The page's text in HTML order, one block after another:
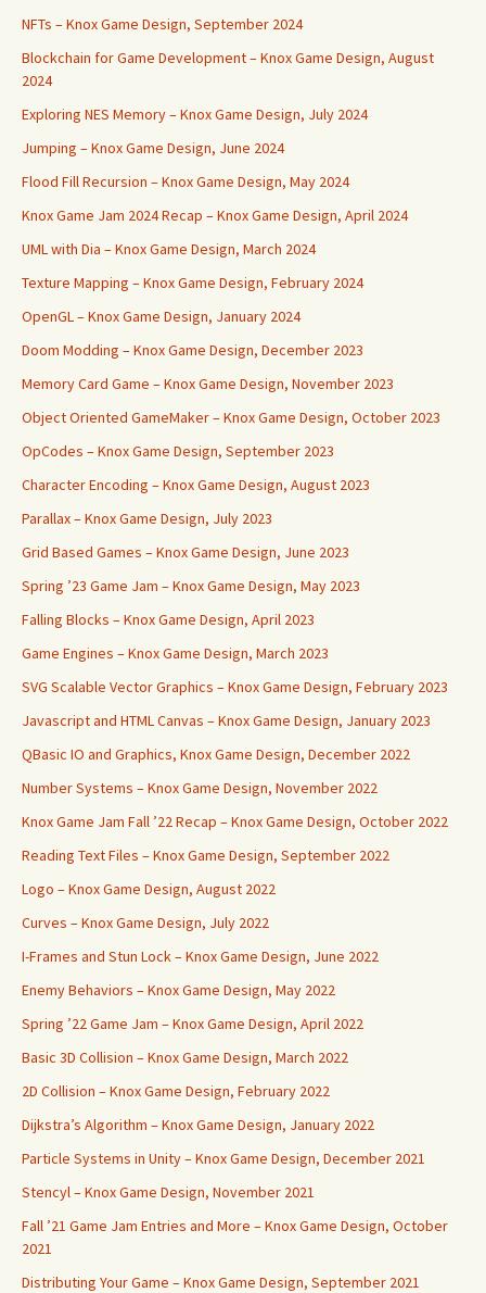
NFTs – Knox Game Design, September 2024
Blockchain for Game Development – Knox Game Design, August
2024
Exploring NES Memory – Knox Game Design, July 2024
Jumping – Knox Game Design, June 2024
Flood Fill Recursion – Knox Game Design, May 2024
Knox Game Jam 2024 Recap – Knox Game Design, April 2024
UML with Dia – Knox Game Design, March 2024
Texture Mapping – Knox Game Design, February 2024
OpenGL – Knox Game Design, January 2024
Doom Modding – Knox Game Design, December 2023
Memory Card Game – Knox Game Design, November 2023
Object Oriented GameMaker – Knox Game Design, October 2023
OpCodes – Knox Game Design, September 2023
Character Encoding – Knox Game Design, August 2023
Parallax – Knox Game Design, July 2023
Grid Based Games – Knox Game Design, June 2023
Spring ’23 Game Jam – Knox Game Design, May 2023
Falling Blocks – Knox Game Design, April 2023
Game Engines – Knox Game Design, March 2023
SVG Scalable Vector Graphics – Knox Game Design, February 2023
Javascript and HTML Canvas – Knox Game Design, January 2023
QBasic IO and Graphics, Knox Game Design, December 2022
Number Systems – Knox Game Design, November 2022
Knox Game Jam Fall ’22 Recap – Knox Game Design, October 2022
Reading Text Files – Knox Game Design, September 2022
Logo – Knox Game Design, August 2022
Curves – Knox Game Design, July 2022
I-Frames and Stun Lock – Knox Game Design, June 2022
Enemy Behaviors – Knox Game Design, May 2022
Spring ’22 Game Jam – Knox Game Design, April 2022
Basic 3D Collision – Knox Game Design, March 2022
2D Collision – Knox Game Design, February 2022
Dijkstra’s Algorithm – Knox Game Design, January 2022
Particle Systems in Unity – Knox Game Design, December 2021
Stencyl – Knox Game Design, November 2021
Fall ’21 Game Jam Entries and More – Knox Game Design, October
2021
Distributing Your Game – Knox Game Design, September 2021